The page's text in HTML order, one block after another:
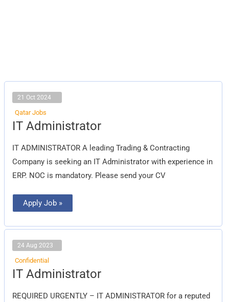
21 Oct 2024
Qatar Jobs
IT Administrator
IT ADMINISTRATOR A leading Trading & Contracting
Company is seeking an IT Administrator with experience in
ERP. NOC is mandatory. Please send your CV
IT
Administrator
Apply Job »
24 Aug 2023
Confidential
IT Administrator
REQUIRED URGENTLY – IT ADMINISTRATOR for a reputed
IT
Administrator